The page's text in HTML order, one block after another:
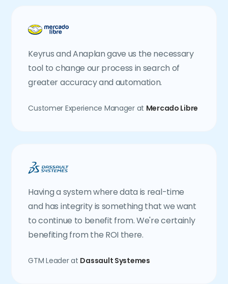
Keyrus and Anaplan gave us the necessary
tool to change our process in search of
greater accuracy and automation.
Customer Experience Manager at Mercado Libre
Having a system where data is real-time
and has integrity is something that we want
to continue to benefit from. We're certainly
benefiting from the ROI there.
GTM Leader at Dassault Systemes